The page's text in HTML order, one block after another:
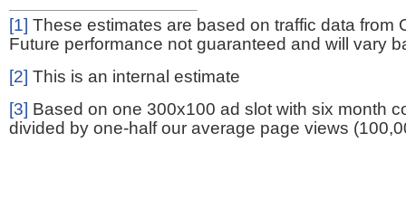
[1] These estimates are based on traffic data from
Future performance not guaranteed and will vary
[2] This is an internal estimate
[3] Based on one 300x100 ad slot with six month
divided by one-half our average page views